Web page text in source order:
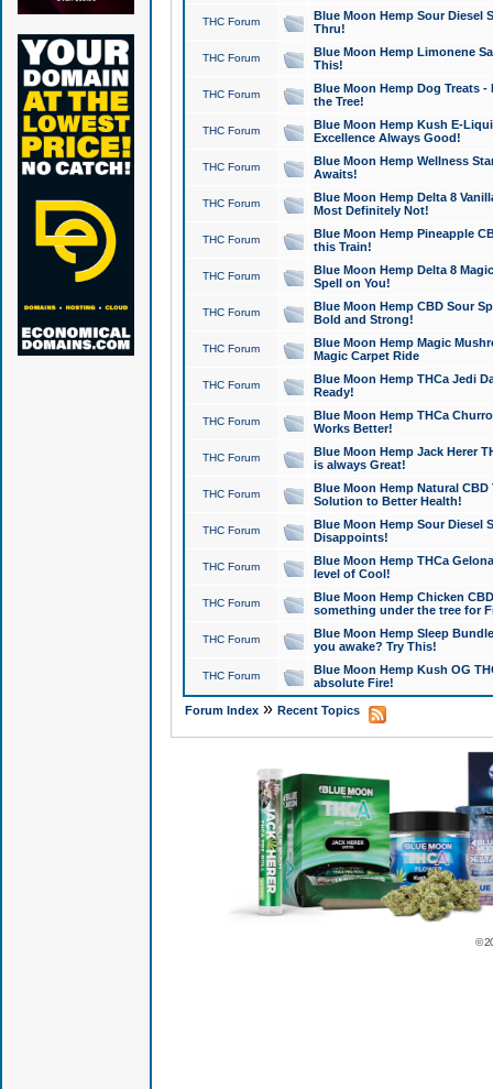
THC Forum
Blue Moon Hemp Sour Diesel
Thru!
THC Forum
Blue Moon Hemp Limonene
This!
THC Forum
Blue Moon Hemp Dog Treats -
the Tree!
THC Forum
Blue Moon Hemp Kush E-
Excellence Always Good!
THC Forum
Blue Moon Hemp Wellness
Awaits!
THC Forum
Blue Moon Hemp Delta 8
Most Definitely Not!
THC Forum
Blue Moon Hemp Pineapple
this Train!
THC Forum
Blue Moon Hemp Delta 8
Spell on You!
THC Forum
Blue Moon Hemp CBD Sour
Bold and Strong!
THC Forum
Blue Moon Hemp Magic
Magic Carpet Ride
THC Forum
Blue Moon Hemp THCa Jedi
Ready!
THC Forum
Blue Moon Hemp THCa
Works Better!
THC Forum
Blue Moon Hemp Jack Herer
is always Great!
THC Forum
Blue Moon Hemp Natural
Solution to Better Health!
THC Forum
Blue Moon Hemp Sour Diesel
Disappoints!
THC Forum
Blue Moon Hemp THCa
level of Cool!
THC Forum
Blue Moon Hemp Chicken
something under the tree for
THC Forum
Blue Moon Hemp Sleep
you awake? Try This!
THC Forum
Blue Moon Hemp Kush OG
absolute Fire!
Forum Index» Recent Topics
©